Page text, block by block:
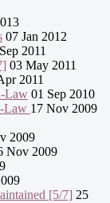
07 Jan 2012
2011
03 May 2011
2011
Law 01 Sep 2010
Law 17 Nov 2009
2009
Nov 2009
[5/7] 25